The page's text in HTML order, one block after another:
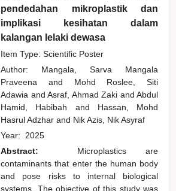
pendedahan mikroplastik dan
implikasi kesihatan dalam
kalangan lelaki dewasa
Item Type: Scientific Poster
Author: Mangala, Sarva Mangala
Praveena and
Mohd Roslee, Siti
Adawia and Asraf, Ahmad Zaki and Abdul
Hamid, Habibah and
Hassan, Mohd
Hasrul Adzharand Nik Azis, Nik Asyraf
Year: 2025
Abstract:
Microplastics are
contaminants that enter the human body
and pose risks to internal biological
systems. The objective of this study was